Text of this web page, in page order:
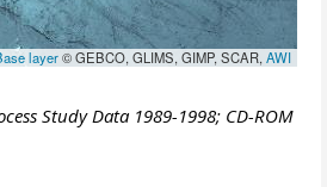
layer© GEBCO, GLIMS, GIMP, SCAR,AWI
Study Data 1989-1998; CD-ROM